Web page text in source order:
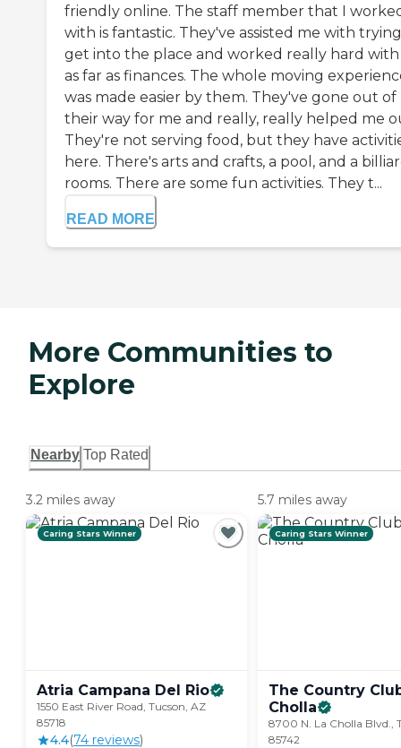
friendly online. The staff member that I
with is fantastic. They've assisted me with
get into the place and worked really hard
as far as finances. The whole moving
was made easier by them. They've gone out of
their way for me and really, really helped me
They're not serving food, but they have
here. There's arts and crafts, a pool, and a
rooms. There are some fun activities. They t...
READ MORE
More Communities to
Explore
Nearby Top Rated
3.2 miles away
Caring Stars Winner
Atria Campana Del Rio
1550 East River Road, Tucson, AZ
85718
4.4(74 reviews)
5.7 miles away
Caring Stars Winner
The Country
Cholla
8700 N. La Cholla Blvd.,
85742